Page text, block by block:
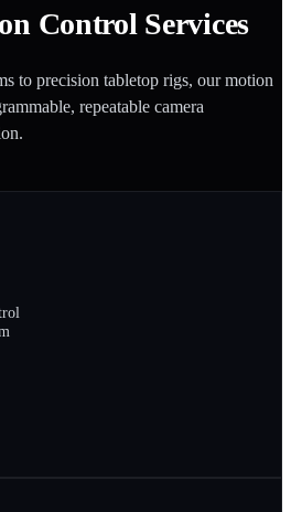
Control Services
to precision tabletop rigs, our motion
repeatable camera